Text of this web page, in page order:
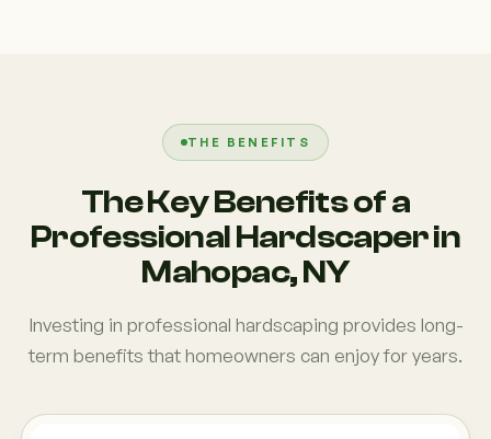
THE BENEFITS
The Key Benefits of a
Professional Hardscaper in
Mahopac, NY
Investing in professional hardscaping provides long-
term benefits that homeowners can enjoy for years.